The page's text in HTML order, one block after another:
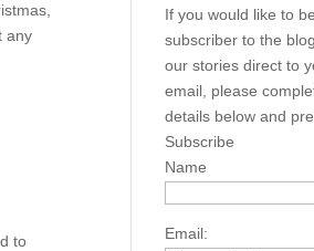
any
to
If you would like to
subscriber to the
our stories direct to
email, please
details below and
Subscribe
Name
Email: